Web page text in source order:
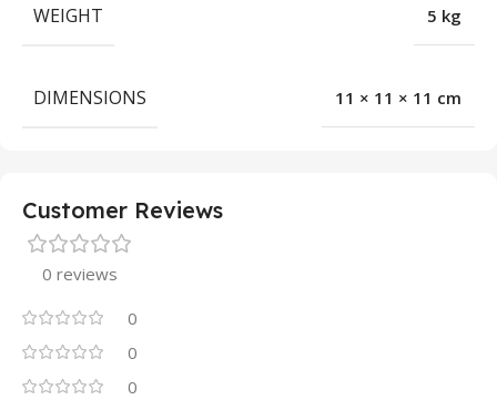
WEIGHT 5 kg
DIMENSIONS 11 × 11 × 11 cm
Customer Reviews
0 reviews
0
0
0